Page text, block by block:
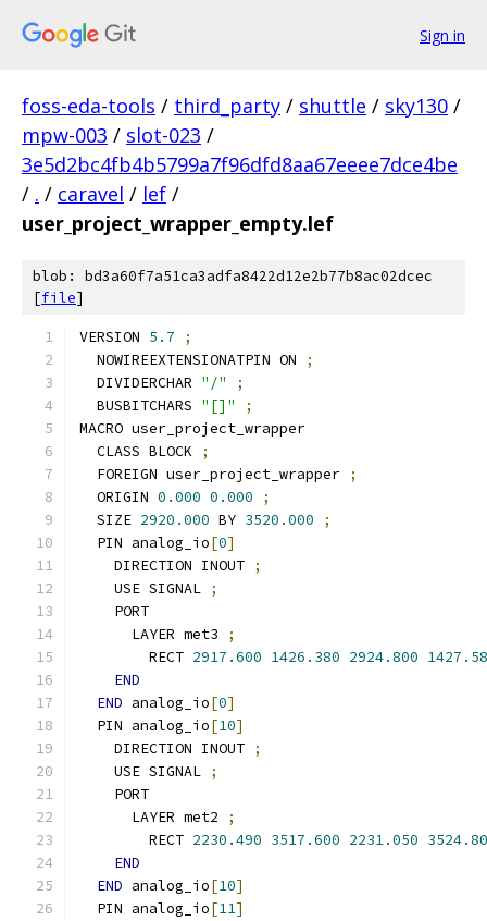
Sign in
foss-eda-tools / third_party / shuttle / sky130 /
mpw-003 / slot-023 /
3e5d2bc4fb4b5799a7f96dfd8aa67eeee7dce4be
/ . / caravel / lef /
user_project_wrapper_empty.lef
blob: bd3a60f7a51ca3adfa8422d12e2b77b8ac02dcec
[file]
VERSION 5.7
;
  NOWIREEXTENSIONATPIN ON
;
  DIVIDERCHAR
"/"
;
  BUSBITCHARS
"[]"
;
MACRO user_project_wrapper
  CLASS BLOCK
;
  FOREIGN user_project_wrapper
;
  ORIGIN
0.000 0.000
;
  SIZE
2920.000 BY 3520.000
;
  PIN analog_io
[0]
    DIRECTION INOUT
;
    USE SIGNAL
;
    PORT
      LAYER met3
;
        RECT
2917.600 1426.380 2924.800
END
END analog_io[0]
  PIN analog_io
[10]
    DIRECTION INOUT
;
    USE SIGNAL
;
    PORT
      LAYER met2
;
        RECT
2230.490 3517.600 2231.050
END
END analog_io[10]
  PIN analog_io
[11]